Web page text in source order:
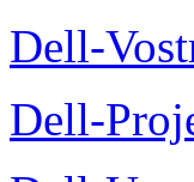
Dell-
Dell-